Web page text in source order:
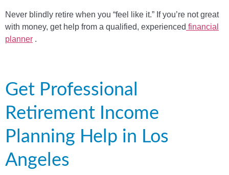
Never blindly retire when you “feel like it.” If you’re not great
with money, get help from a qualified, experienced financial
planner .
Get Professional
Retirement Income
Planning Help in Los
Angeles